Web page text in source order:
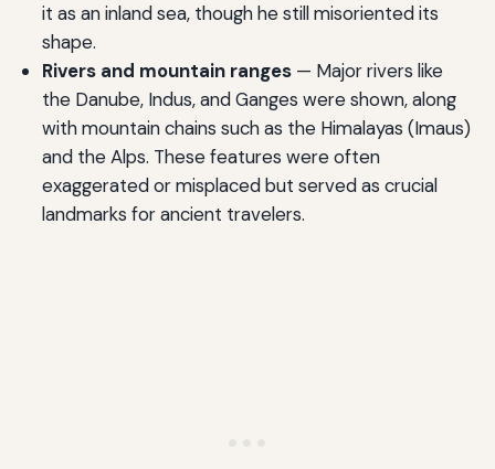
it as an inland sea, though he still misoriented its
shape.
Rivers and mountain ranges— Major rivers like
the Danube, Indus, and Ganges were shown, along
with mountain chains such as the Himalayas (Imaus)
and the Alps. These features were often
exaggerated or misplaced but served as crucial
landmarks for ancient travelers.